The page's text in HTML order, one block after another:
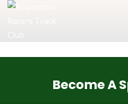
Become A